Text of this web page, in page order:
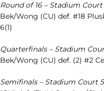
Round of 16 – Stadium Court
Bek/Wong (CU) def. #18
6(1)
Quarterfinals – Stadium
Bek/Wong (CU) def. (2) #2
Semifinals – Stadium Court 5